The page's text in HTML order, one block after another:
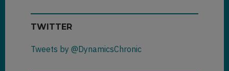
TWITTER
Tweets by @DynamicsChronic